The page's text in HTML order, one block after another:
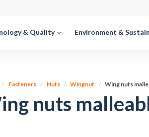
& Quality Environment &
Fasteners Nuts Wingnut Wing nuts
nuts